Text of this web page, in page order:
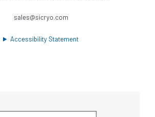
sales@sicryo.com
Accessibility Statement